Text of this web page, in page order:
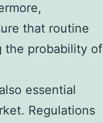
that routine
the probability of
essential
Regulations